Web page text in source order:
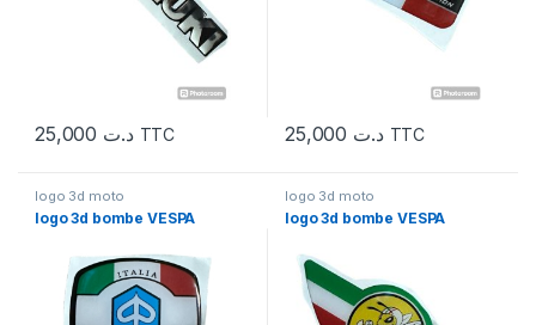
د.ت TTC د.ت TTC
logo 3d moto
logo 3d bombe VESPA
logo 3d moto
logo 3d bombe VESPA